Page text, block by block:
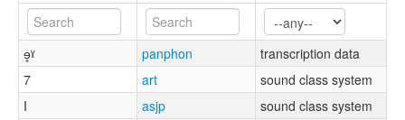
ɘ̥ˠ panphon
transcription data
7
art
sound class system
I
asjp
sound class system